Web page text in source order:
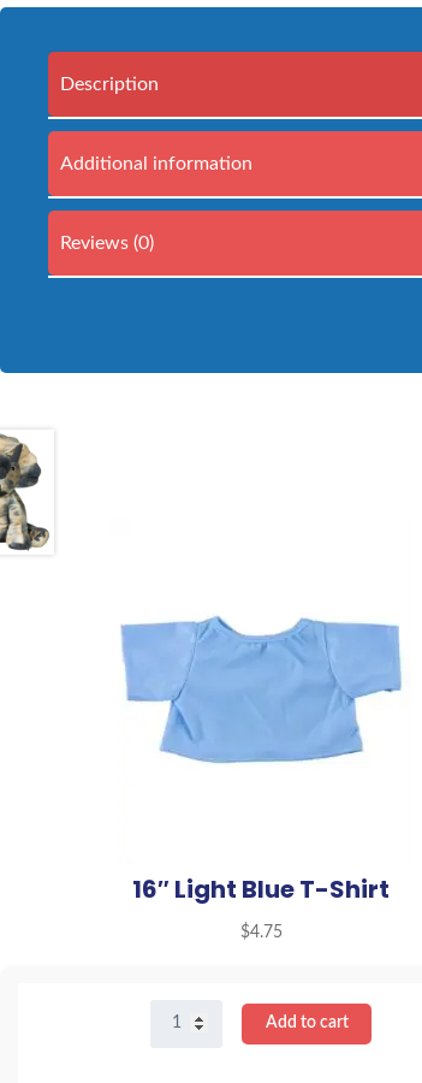
Description
Additional information
Reviews (0)
16″ Light Blue T-Shirt
$4.75
Light
Add to cart